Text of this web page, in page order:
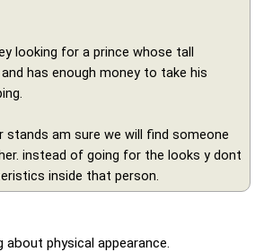
looking for a prince whose tall
has enough money to take his
stands am sure we will find someone
instead of going for the looks y dont
inside that person.
physical appearance.